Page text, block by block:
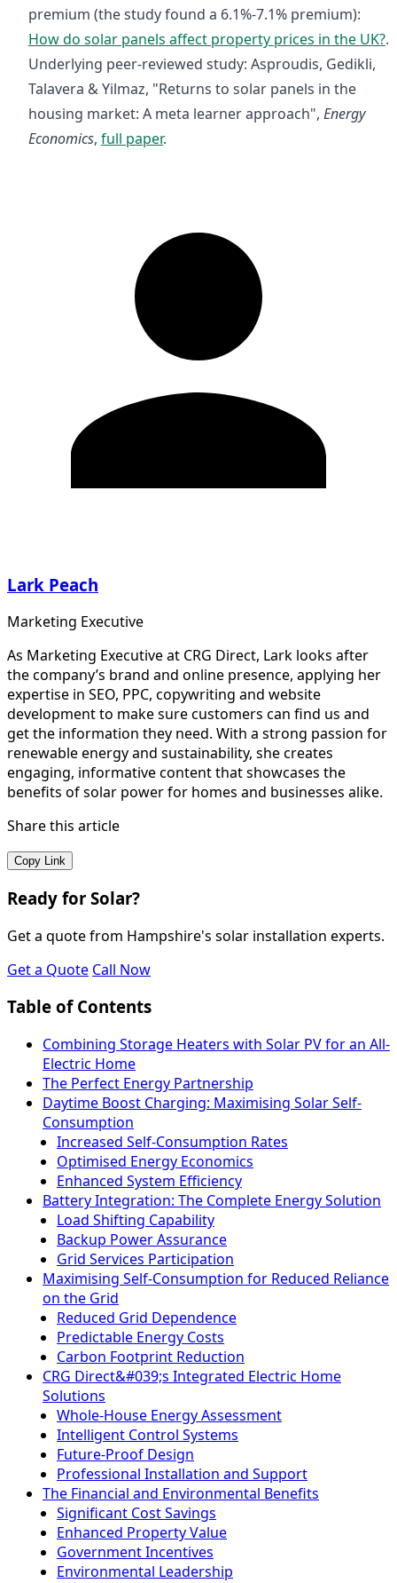
premium (the study found a 6.1%-7.1% premium):
How do solar panels affect property prices in the UK?.
Underlying peer-reviewed study: Asproudis, Gedikli,
Talavera & Yilmaz, "Returns to solar panels in the
housing market: A meta learner approach", Energy
Economics, full paper.
Lark Peach
Marketing Executive
As Marketing Executive at CRG Direct, Lark looks after
the company’s brand and online presence, applying her
expertise in SEO, PPC, copywriting and website
development to make sure customers can find us and
get the information they need. With a strong passion for
renewable energy and sustainability, she creates
engaging, informative content that showcases the
benefits of solar power for homes and businesses alike.
Share this article
Copy Link
Ready for Solar?
Get a quote from Hampshire's solar installation experts.
Get a Quote Call Now
Table of Contents
Combining Storage Heaters with Solar PV for an All-
Electric Home
The Perfect Energy Partnership
Daytime Boost Charging: Maximising Solar Self-
Consumption
Increased Self-Consumption Rates
Optimised Energy Economics
Enhanced System Efficiency
Battery Integration: The Complete Energy Solution
Load Shifting Capability
Backup Power Assurance
Grid Services Participation
Maximising Self-Consumption for Reduced Reliance
on the Grid
Reduced Grid Dependence
Predictable Energy Costs
Carbon Footprint Reduction
CRG Direct&#039;s Integrated Electric Home
Solutions
Whole-House Energy Assessment
Intelligent Control Systems
Future-Proof Design
Professional Installation and Support
The Financial and Environmental Benefits
Significant Cost Savings
Enhanced Property Value
Government Incentives
Environmental Leadership